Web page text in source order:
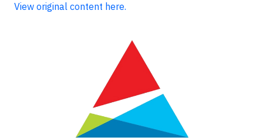
View original content here.